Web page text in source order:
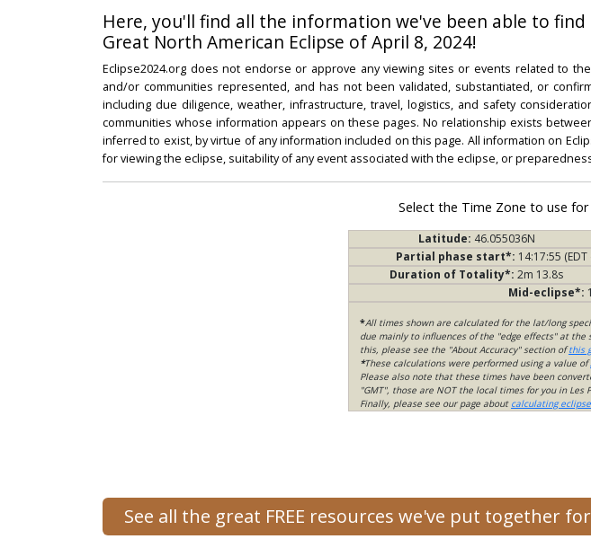
Here, you'll find all the information we've been able to
Great North American Eclipse of April 8, 2024!
Eclipse2024.org does not endorse or approve any viewing sites or events related to
and/or communities represented, and has not been validated, substantiated, or
including due diligence, weather, infrastructure, travel, logistics, and safety
communities whose information appears on these pages. No relationship exists
inferred to exist, by virtue of any information included on this page. All information on
for viewing the eclipse, suitability of any event associated with the eclipse, or
Select the Time Zone to use
Latitude: 46.055036N
Partial phase start*: 14:17:55
Duration of Totality*: 2m 13.8s
Mid-eclipse*:
*All times shown are calculated for the lat/long
due mainly to influences of the "edge effects" at
this, please see the "About Accuracy" section ofthis
*These calculations were performed using a value of
Please also note that these times have been
"GMT", those are NOT the local times for you in Les
Finally, please see our page about calculating
See all the great FREE resources we've put together